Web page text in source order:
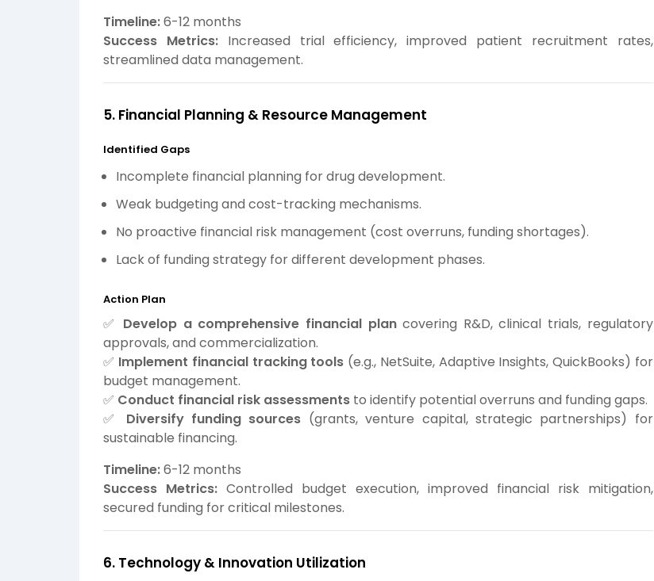
Timeline:6-12 months
Success Metrics:Increased trial efficiency, improved patient recruitment rates,
streamlined data management.
5. Financial Planning & Resource Management
Identified Gaps
Incomplete financial planning for drug development.
Weak budgeting and cost-tracking mechanisms.
No proactive financial risk management (cost overruns, funding shortages).
Lack of funding strategy for different development phases.
Action Plan
✅ Develop a comprehensive financial plancovering R&D, clinical trials, regulatory
approvals, and commercialization.
✅ Implement financial tracking tools (e.g., NetSuite, Adaptive Insights, QuickBooks) for
budget management.
✅ Conduct financial risk assessments to identify potential overruns and funding gaps.
✅ Diversify funding sources (grants, venture capital, strategic partnerships) for
sustainable financing.
Timeline:6-12 months
Success Metrics:Controlled budget execution, improved financial risk mitigation,
secured funding for critical milestones.
6. Technology & Innovation Utilization